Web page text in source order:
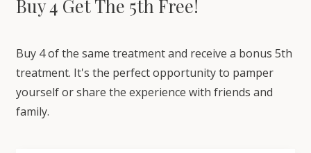
Buy 4 Get The 5th Free!
Buy 4 of the same treatment and receive a bonus 5th
treatment. It's the perfect opportunity to pamper
yourself or share the experience with friends and
family.